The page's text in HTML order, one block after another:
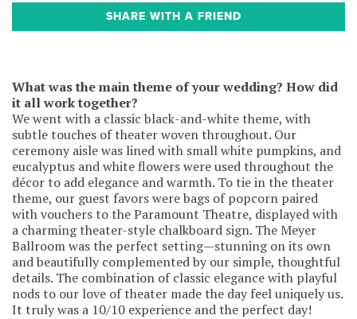
SHARE WITH A FRIEND
What was the main theme of your wedding? How did
it all work together?
We went with a classic black-and-white theme, with
subtle touches of theater woven throughout. Our
ceremony aisle was lined with small white pumpkins, and
eucalyptus and white flowers were used throughout the
décor to add elegance and warmth. To tie in the theater
theme, our guest favors were bags of popcorn paired
with vouchers to the Paramount Theatre, displayed with
a charming theater-style chalkboard sign. The Meyer
Ballroom was the perfect setting—stunning on its own
and beautifully complemented by our simple, thoughtful
details. The combination of classic elegance with playful
nods to our love of theater made the day feel uniquely us.
It truly was a 10/10 experience and the perfect day!